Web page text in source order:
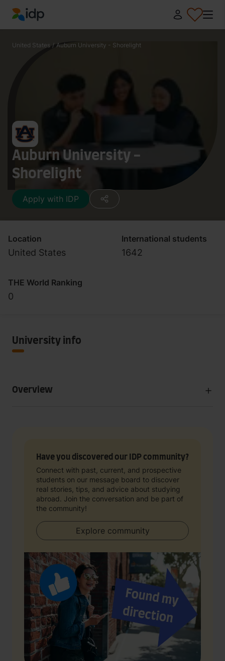
IDP Education
United States / Auburn University - Shorelight
Auburn University -
Shorelight
Apply with IDP
Location
United States
International students
1642
THE World Ranking
0
University info
Overview
Have you discovered our IDP community?
Connect with past, current, and prospective
students on our message board to discover
real stories, tips, and advice about studying
abroad. Join the conversation and be part of
the community!
Explore community